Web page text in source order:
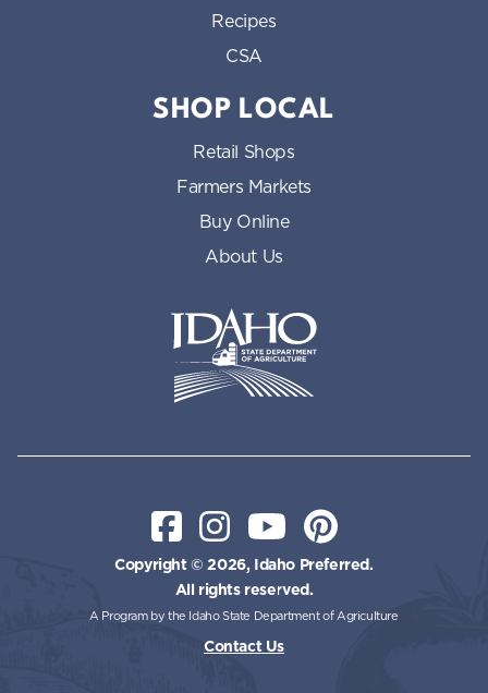
Recipes
CSA
SHOP LOCAL
Retail Shops
Farmers Markets
Buy Online
About Us
Copyright © 2026, Idaho Preferred.
All rights reserved.
A Program by the Idaho State Department of Agriculture
Contact Us
FacebookInstagramYouTubePinterest